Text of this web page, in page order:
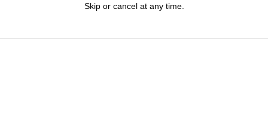
Skip or cancel at any time.